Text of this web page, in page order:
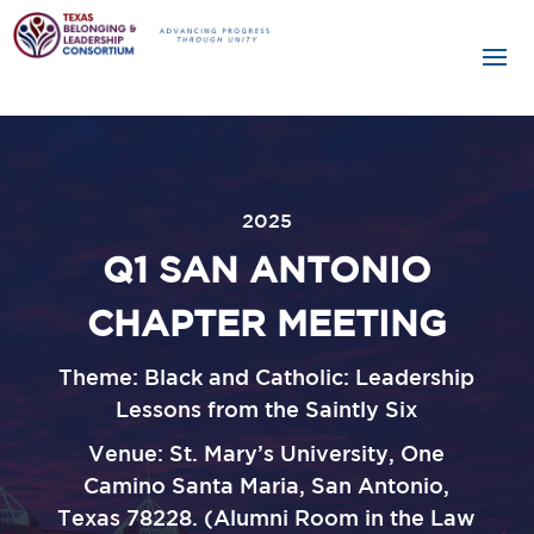
2025
Q1 SAN ANTONIO
CHAPTER MEETING
Theme: Black and Catholic: Leadership
Lessons from the Saintly Six
Venue: St. Mary’s University, One
Camino Santa Maria, San Antonio,
Texas 78228. (Alumni Room in the Law